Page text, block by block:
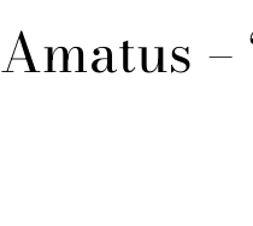
Amatus